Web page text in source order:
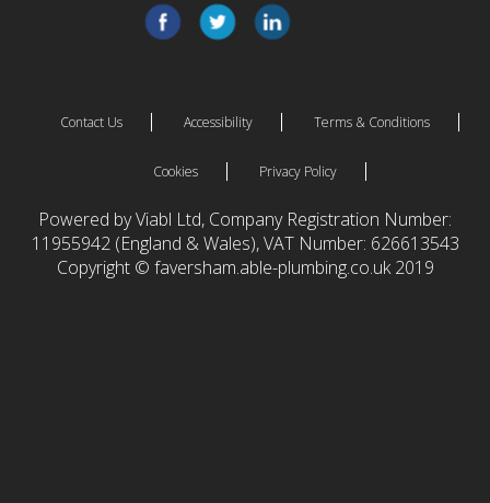
Contact Us Accessibility Terms & Conditions
Cookies Privacy Policy
Powered by Viabl Ltd, Company Registration Number:
11955942 (England & Wales), VAT Number: 626613543
Copyright © faversham.able-plumbing.co.uk 2019